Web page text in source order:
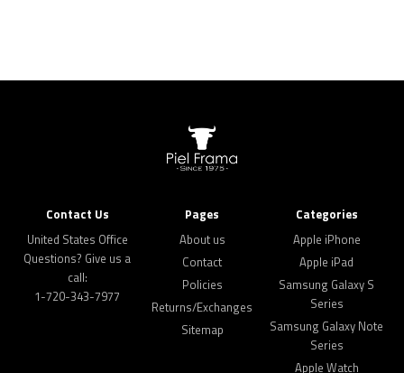
Contact Us
United States Office
Questions? Give us a
call:
1-720-343-7977
Pages
About us
Contact
Policies
Returns/Exchanges
Sitemap
Categories
Apple iPhone
Apple iPad
Samsung Galaxy S
Series
Samsung Galaxy Note
Series
Apple Watch